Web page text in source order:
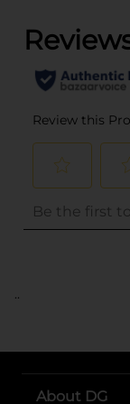
..
About DG